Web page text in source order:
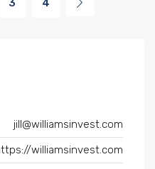
3 4
jill@williamsinvest.com
williamsinvest.com